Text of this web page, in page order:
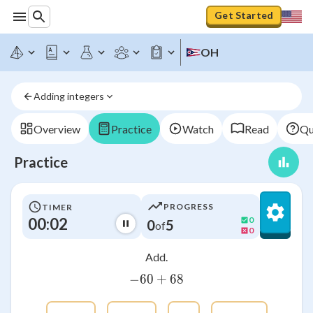
Get Started
OH
Adding integers
Overview Practice Watch Read
Practice
TIMER
00:03
PROGRESS
0of5
0
0
Add.
-60+68
−60 + 68